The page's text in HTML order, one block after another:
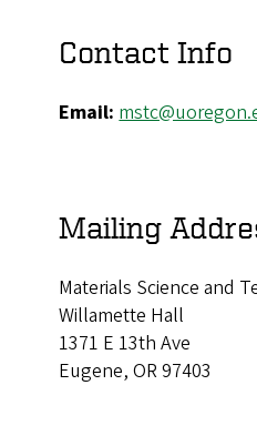
Contact Info
Email:
Mailing
Materials Science and
Willamette Hall
1371 E 13th Ave
Eugene, OR 97403